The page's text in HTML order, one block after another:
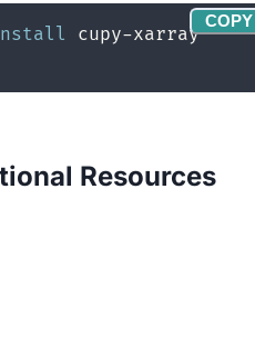
COPY
Resources